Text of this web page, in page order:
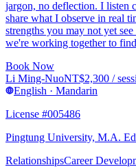
jargon, no deflection. I listen
share what I observe in real
strengths you may not yet
we're working together to
Book Now
Li Ming-NuoNT$2,300 /
English · Mandarin
License #005486
Pingtung University, M.A.
RelationshipsCareer